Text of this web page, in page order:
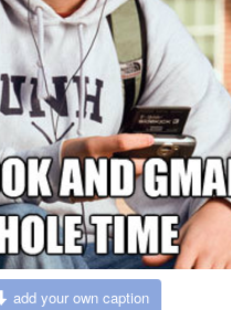
add your own caption